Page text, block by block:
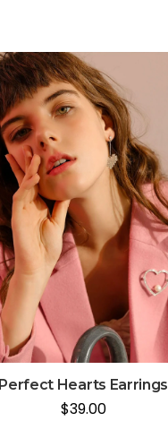
Perfect Hearts Earrings
$39.00